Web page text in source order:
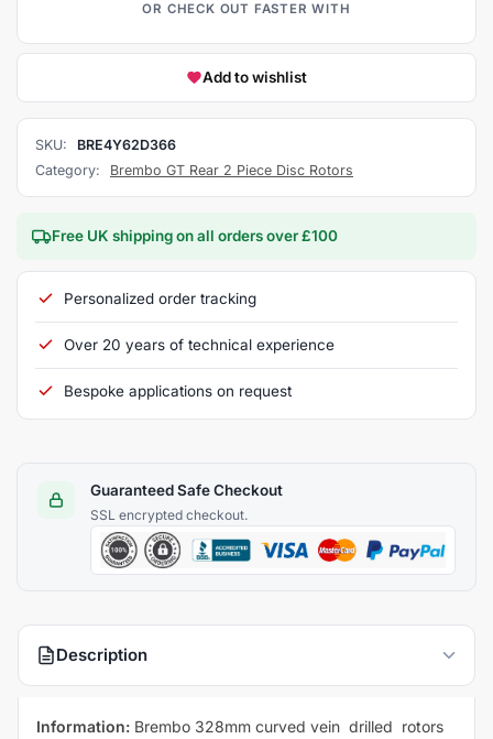
Add to wishlist
SKU:
BRE4Y62D366
Category:
Brembo GT Rear 2 Piece Disc Rotors
Free UK shipping on all orders over £100
Personalized order tracking
Over 20 years of technical experience
Bespoke applications on request
Guaranteed Safe Checkout
Description
Information: Brembo 328mm curved vein drilled rotors